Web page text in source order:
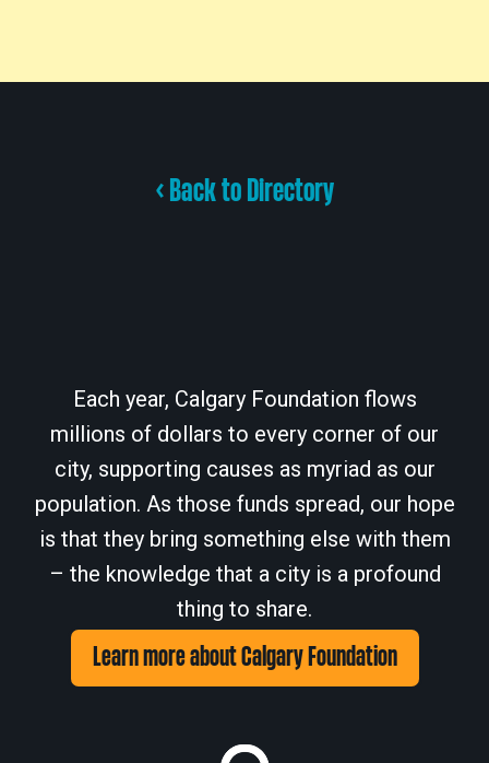
< Back to Directory
Each year, Calgary Foundation flows
millions of dollars to every corner of our
city, supporting causes as myriad as our
population. As those funds spread, our hope
is that they bring something else with them
– the knowledge that a city is a profound
thing to share.
Learn more about Calgary Foundation